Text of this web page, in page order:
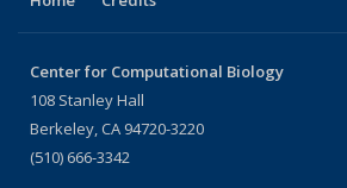
Center for Computational Biology
108 Stanley Hall
Berkeley, CA 94720-3220
(510) 666-3342